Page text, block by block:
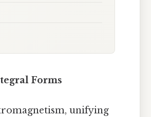
Forms
unifying